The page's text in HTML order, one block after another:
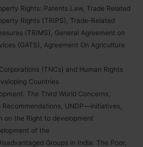
Rights: Patents Law, Trade Related
Rights (TRIPS), Trade-Related
(TRIMS), General Agreement on
(GATS), Agreement On Agriculture
(TNCs) and Human Rights
Countries
The Third World Concerns,
Recommendations, UNDP—initiatives,
on the Right to development
of the
Groups in India: The Poor,